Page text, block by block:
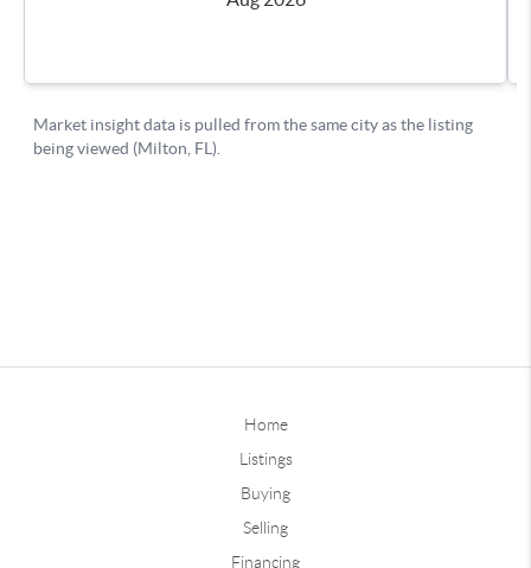
Home
Listings
Buying
Selling
Financing